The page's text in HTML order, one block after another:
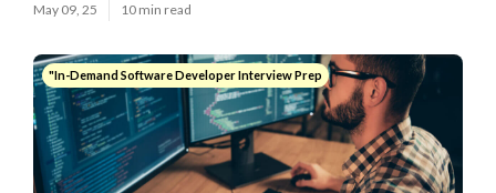
May 09, 25 10 min read
"In-Demand Software Developer Interview Prep